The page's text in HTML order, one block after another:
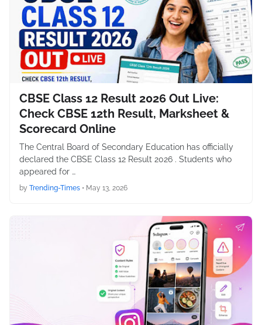
CBSE Class 12 Result 2026 Out Live:
Check CBSE 12th Result, Marksheet &
Scorecard Online
The Central Board of Secondary Education has officially
declared the CBSE Class 12 Result 2026 . Students who
appeared for …
by Trending-Times • May 13, 2026